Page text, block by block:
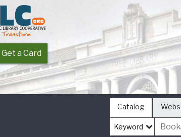
Get a Card
Catalog